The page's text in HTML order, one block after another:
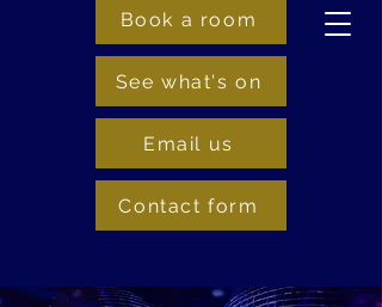
Book a room
See what's on
Contact form
Email us